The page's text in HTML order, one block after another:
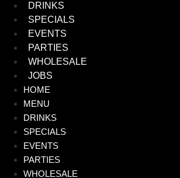
DRINKS
SPECIALS
EVENTS
PARTIES
WHOLESALE
JOBS
HOME
MENU
DRINKS
SPECIALS
EVENTS
PARTIES
WHOLESALE